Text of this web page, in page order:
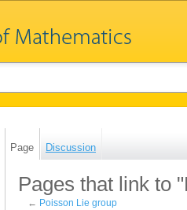
Page Discussion
Pages that link to
← Poisson Lie group